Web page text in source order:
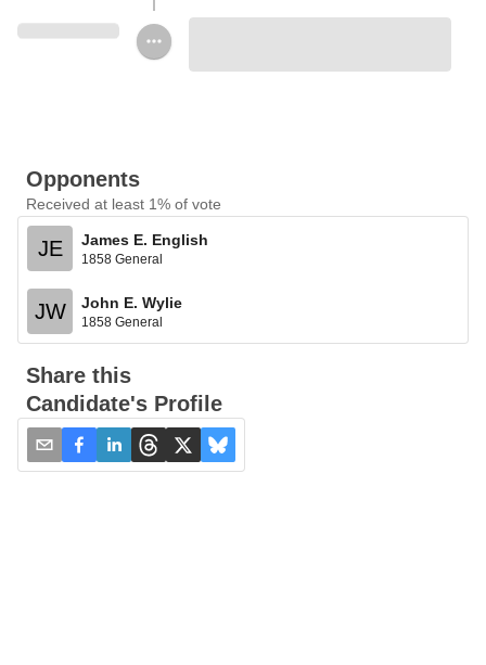
Opponents
Received at least 1% of vote
JE James E. English
1858 General
JW John E. Wylie
1858 General
Share this
Candidate's Profile